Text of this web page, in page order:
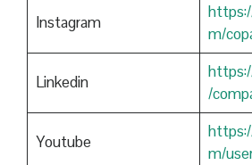
Instagram
m/
Linkedin
/
Youtube
m/